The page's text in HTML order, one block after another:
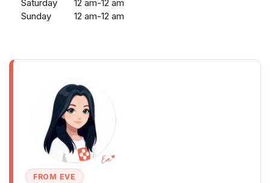
Saturday
12 am-12 am
Sunday
12 am-12 am
FROM EVE